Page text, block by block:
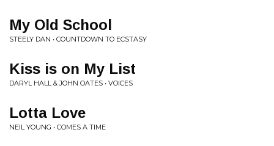
My Old School
STEELY DAN • COUNTDOWN TO ECSTASY
Kiss is on My List
DARYL HALL & JOHN OATES • VOICES
Lotta Love
NEIL YOUNG • COMES A TIME